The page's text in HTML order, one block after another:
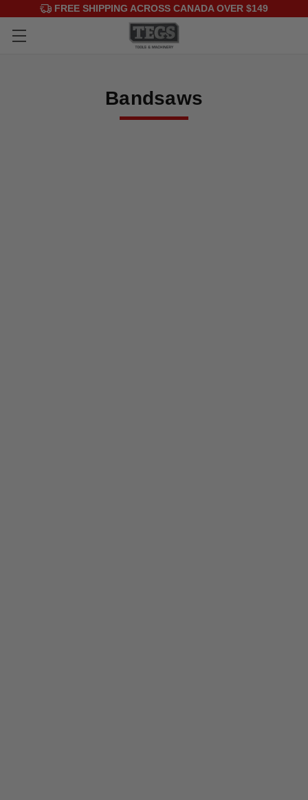
FREE SHIPPING ACROSS CANADA OVER $149
Bandsaws